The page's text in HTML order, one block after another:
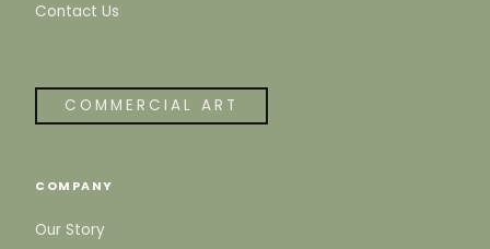
Contact Us
COMMERCIAL ART
COMPANY
Our Story